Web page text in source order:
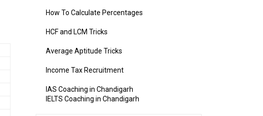
How To Calculate Percentages
HCF and LCM Tricks
Average Aptitude Tricks
Income Tax Recruitment
IAS Coaching in Chandigarh
IELTS Coaching in Chandigarh